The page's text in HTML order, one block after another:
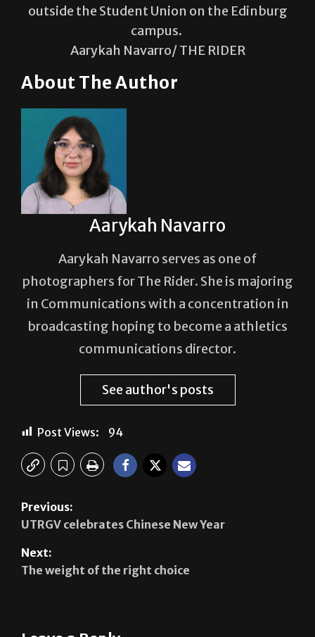
outside the Student Union on the Edinburg
campus.
Aarykah Navarro/ THE RIDER
About The Author
Aarykah Navarro
Aarykah Navarro serves as one of
photographers for The Rider. She is majoring
in Communications with a concentration in
broadcasting hoping to become a athletics
communications director.
See author's posts
Post Views: 94
Previous:
UTRGV celebrates Chinese New Year
Next:
The weight of the right choice